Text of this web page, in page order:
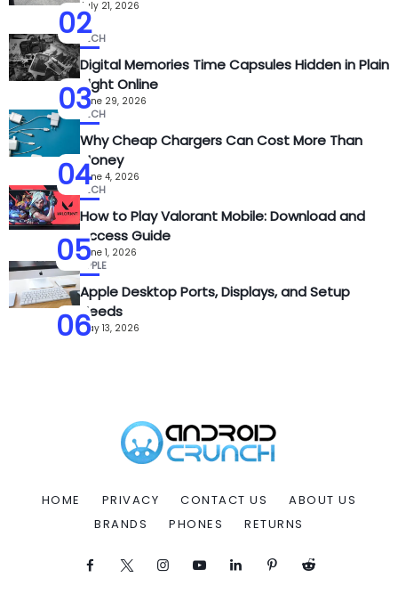
02July 21, 2026
03
TECH
Digital Memories Time Capsules Hidden in Plain
Sight Online
June 29, 2026
04
TECH
Why Cheap Chargers Can Cost More Than
Money
June 4, 2026
05
TECH
How to Play Valorant Mobile: Download and
Access Guide
June 1, 2026
06
APPLE
Apple Desktop Ports, Displays, and Setup
Needs
May 13, 2026
HOME PRIVACY CONTACT US
ABOUT US
BRANDS
PHONES RETURNS